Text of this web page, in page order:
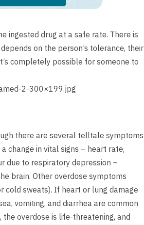
ingested drug at a safe rate. There is
on the person’s tolerance, their
completely possible for someone to
2-300×199.jpg
there are several telltale symptoms
change in vital signs – heart rate,
due to respiratory depression –
brain. Other overdose symptoms
cold sweats). If heart or lung damage
vomiting, and diarrhea are common
overdose is life-threatening, and